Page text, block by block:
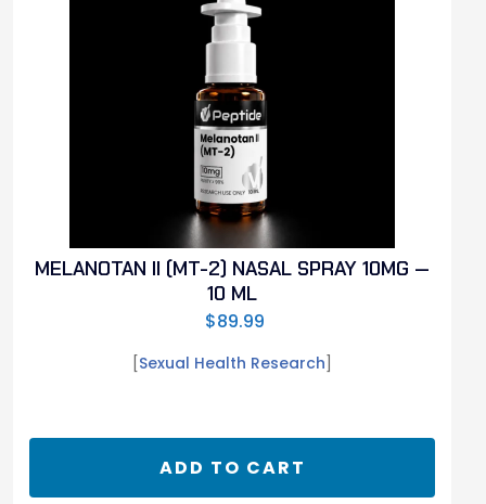
MELANOTAN II (MT-2) NASAL SPRAY 10MG —
10 ML
$89.99
Sexual Health Research
ADD TO CART